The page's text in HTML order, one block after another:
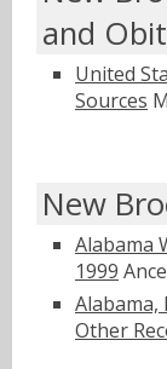
and
United
Sources
New
Alabama
1999
Alabama,
Other